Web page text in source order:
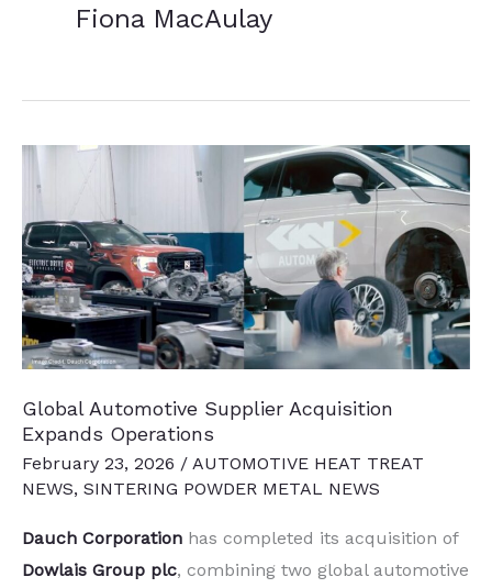
Fiona MacAulay
Global Automotive Supplier Acquisition
Expands Operations
February 23, 2026 / AUTOMOTIVE HEAT TREAT
NEWS, SINTERING POWDER METAL NEWS
Dauch Corporation has completed its acquisition of
Dowlais Group plc, combining two global automotive